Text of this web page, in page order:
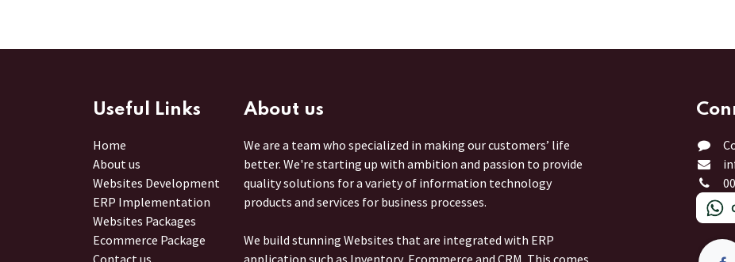
Useful Links
Home
About us
Websites Development
ERP Implementation
Websites Packages
Ecommerce Package
Contact us
About us
We are a team who specialized in making our customers’ life
better. We're starting up with ambition and passion to provide
quality solutions for a variety of information technology
products and services for business processes.
We build stunning Websites that are integrated with ERP
application such as Inventory, Ecommerce and CRM. This comes